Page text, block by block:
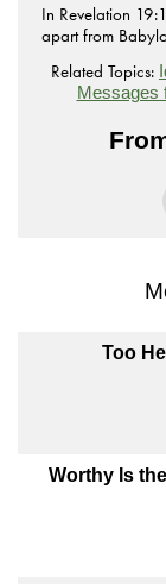
In Revelation
apart from
Related Topics:
Messages
Too
Worthy Is